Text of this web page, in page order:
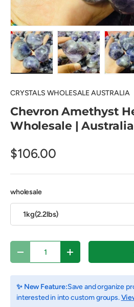
CRYSTALS WHOLESALE AUSTRALIA
Chevron Amethyst
Wholesale | Australia
$106.00
wholesale
1kg(2.2lbs)
Decrease quantityIncrease quantity
✨ New Feature:Save and organize
interested in into custom groups.